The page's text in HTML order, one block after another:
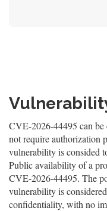
CVE-2026-44495 can be
not require authorization
vulnerability is consided
Public availability of a
CVE-2026-44495. The
vulnerability is
confidentiality, with no